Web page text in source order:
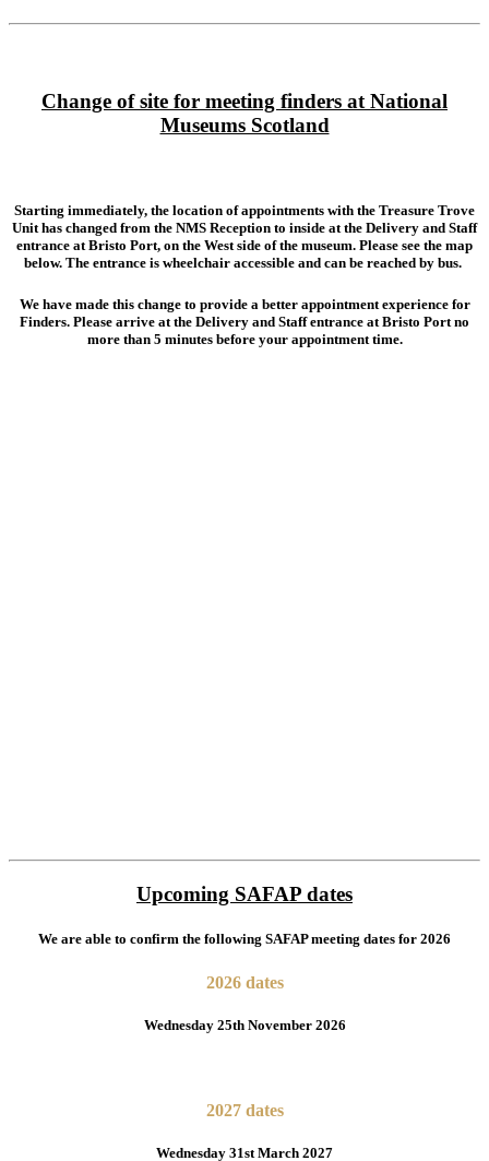
Change of site for meeting finders at National
Museums Scotland
Starting immediately, the location of appointments with the Treasure Trove
Unit has changed from the NMS Reception to inside at the Delivery and Staff
entrance at Bristo Port, on the West side of the museum. Please see the map
below. The entrance is wheelchair accessible and can be reached by bus.
We have made this change to provide a better appointment experience for
Finders. Please arrive at the Delivery and Staff entrance at Bristo Port no
more than 5 minutes before your appointment time.
Upcoming SAFAP dates
We are able to confirm the following SAFAP meeting dates for 2026
2026 dates
Wednesday 25th November 2026
2027 dates
Wednesday 31st March 2027